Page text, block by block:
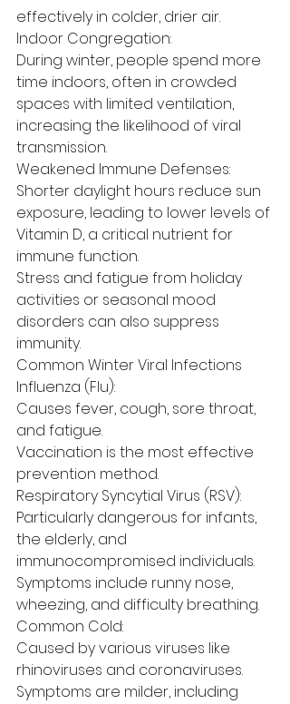
effectively in colder, drier air.
Indoor Congregation:
During winter, people spend more
time indoors, often in crowded
spaces with limited ventilation,
increasing the likelihood of viral
transmission.
Weakened Immune Defenses:
Shorter daylight hours reduce sun
exposure, leading to lower levels of
Vitamin D, a critical nutrient for
immune function.
Stress and fatigue from holiday
activities or seasonal mood
disorders can also suppress
immunity.
Common Winter Viral Infections
Influenza (Flu):
Causes fever, cough, sore throat,
and fatigue.
Vaccination is the most effective
prevention method.
Respiratory Syncytial Virus (RSV):
Particularly dangerous for infants,
the elderly, and
immunocompromised individuals.
Symptoms include runny nose,
wheezing, and difficulty breathing.
Common Cold:
Caused by various viruses like
rhinoviruses and coronaviruses.
Symptoms are milder, including